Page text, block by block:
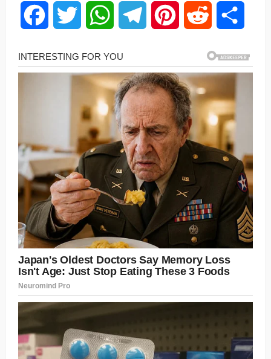
Facebook Twitter WhatsAppTelegram Pinterest Reddit